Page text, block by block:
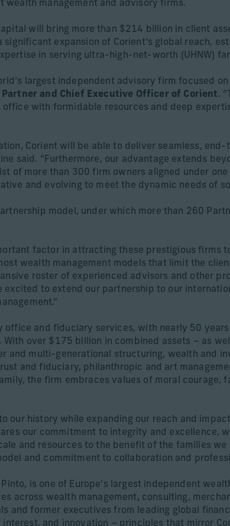
wealth management and advisory firms.
will bring more than $214 billion in client
expansion of Corient’s global reach,
in serving ultra-high-net-worth (UHNW)
largest independent advisory firm focused
Partner and Chief Executive Officer of Corient.
with formidable resources and deep
Corient will be able to deliver seamless,
said. “Furthermore, our advantage extends
of more than 300 firm owners aligned under
and evolving to meet the dynamic needs of
model, under which more than 260
factor in attracting these prestigious firms
wealth management models that limit the
roster of experienced advisors and other
to extend our partnership to our
office and fiduciary services, with nearly 50
over $175 billion in combined assets – as
and multi-generational structuring, wealth and
and fiduciary, philanthropic and art
the firm embraces values of moral courage,
our history while expanding our reach and
our commitment to integrity and excellence,
and resources to the benefit of the families we
and commitment to collaboration and
is one of Europe’s largest independent
across wealth management, consulting,
and former executives from leading global
and innovation – principles that mirror